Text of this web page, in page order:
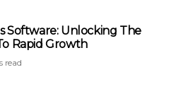
Software: Unlocking The
Rapid Growth
read